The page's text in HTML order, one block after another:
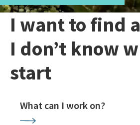
I want to find
I don’t know
start
What can I work on?